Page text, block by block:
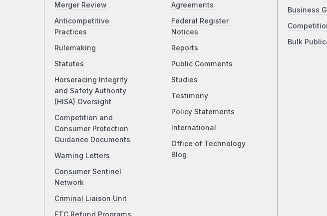
Merger Review
Anticompetitive
Practices
Rulemaking
Statutes
Horseracing Integrity
and Safety Authority
(HISA) Oversight
Competition and
Consumer Protection
Guidance Documents
Warning Letters
Consumer Sentinel
Network
Criminal Liaison Unit
Agreements
Federal Register
Notices
Reports
Public Comments
Studies
Testimony
Policy Statements
International
Office of Technology
Blog
Business
Bulk